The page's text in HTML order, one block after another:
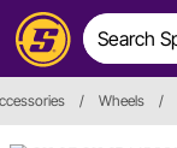
/ Wheels /